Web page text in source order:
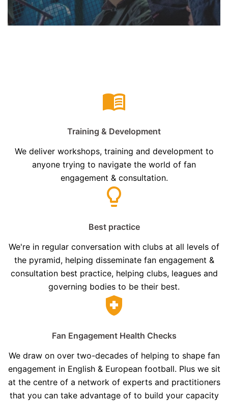
Training & Development
We deliver workshops, training and development to
anyone trying to navigate the world of fan
engagement & consultation.
Best practice
We're in regular conversation with clubs at all levels of
the pyramid, helping disseminate fan engagement &
consultation best practice, helping clubs, leagues and
governing bodies to be their best.
Fan Engagement Health Checks
We draw on over two-decades of helping to shape fan
engagement in English & European football. Plus we sit
at the centre of a network of experts and practitioners
that you can take advantage of to build your capacity